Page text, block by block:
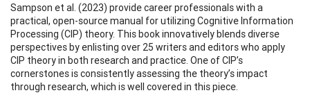
Sampson et al. (2023) provide career professionals with a
practical, open-source manual for utilizing Cognitive Information
Processing (CIP) theory. This book innovatively blends diverse
perspectives by enlisting over 25 writers and editors who apply
CIP theory in both research and practice. One of CIP’s
cornerstones is consistently assessing the theory’s impact
through research, which is well covered in this piece.